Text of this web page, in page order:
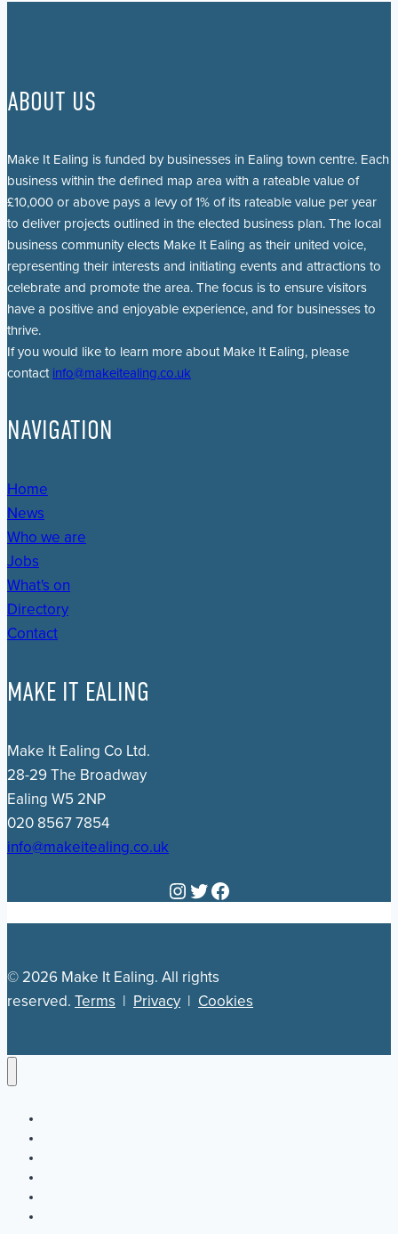
ABOUT US
Make It Ealing is funded by businesses in Ealing town centre. Each
business within the defined map area with a rateable value of
£10,000 or above pays a levy of 1% of its rateable value per year
to deliver projects outlined in the elected business plan. The local
business community elects Make It Ealing as their united voice,
representing their interests and initiating events and attractions to
celebrate and promote the area. The focus is to ensure visitors
have a positive and enjoyable experience, and for businesses to
thrive.
If you would like to learn more about Make It Ealing, please
contact info@makeitealing.co.uk
NAVIGATION
Home
News
Who we are
Jobs
What's on
Directory
Contact
MAKE IT EALING
Make It Ealing Co Ltd.
28-29 The Broadway
Ealing W5 2NP
020 8567 7854
info@makeitealing.co.uk
Instagram
Twitter
Facebook
© 2026 Make It Ealing. All rights
reserved. Terms | Privacy | Cookies